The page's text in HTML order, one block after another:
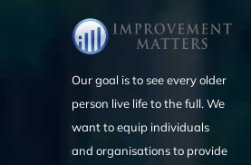
Our goal is to see every older
person live life to the full. We
want to equip individuals
and organisations to provide